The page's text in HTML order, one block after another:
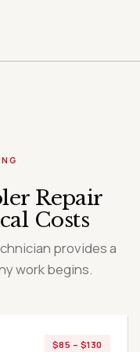
Repair
Costs
provides a
work begins.
$85 – $130